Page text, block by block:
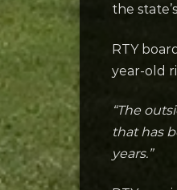
the
RTY
year-old
“The
that has
years.”